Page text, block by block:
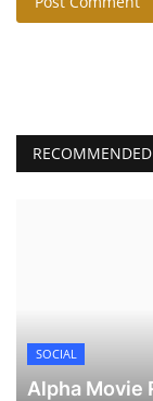
SOCIAL
Alpha Movie